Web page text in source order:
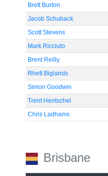
Brett Burton
Jacob Schuback
Scott Stevens
Mark Ricciuto
Brent Reilly
Rhett Biglands
Simon Goodwin
Trent Hentschel
Chris Ladhams
Brisbane